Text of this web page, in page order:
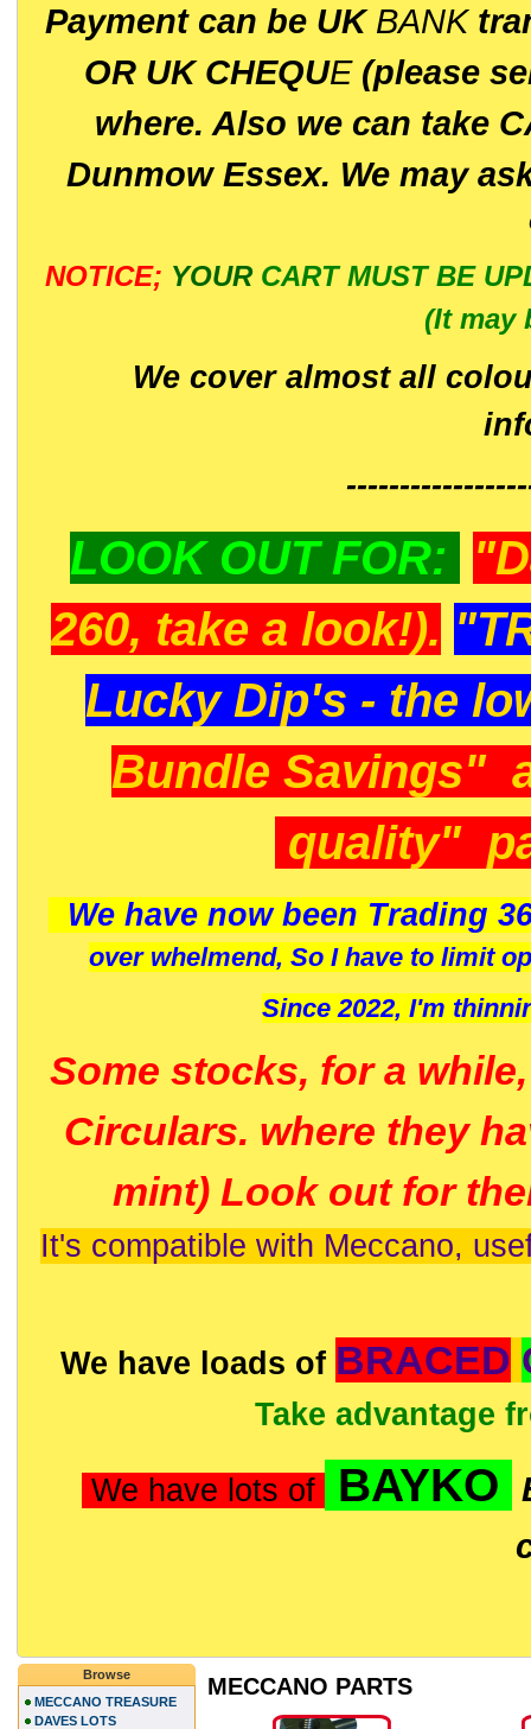
Payment can be UK BANK
OR UK CHEQUE(please
where. Also we can take
Dunmow Essex. We may
NOTICE; YOUR CART MUST BE
(It may
We cover almost all
LOOK OUT FOR:
260, take a look!).
Lucky Dip's - the
Bundle Savings"
quality"
We have now been Trading
over whelmend, So I have to limit
Since 2022, I'm
Some stocks, for a
Circulars. where they
mint) Look out for
It's compatible with Meccano,
We have loads of BRACED
Take advantage
We have lots of BAYKO
MECCANO PARTS
Browse
MECCANO TREASURE
DAVES LOTS